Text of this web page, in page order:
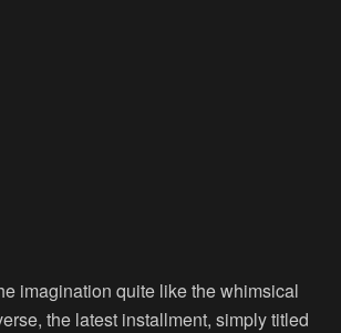
imagination quite like the whimsical
the latest installment, simply titled